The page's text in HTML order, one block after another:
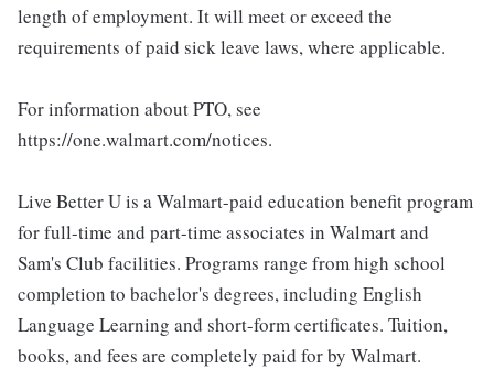
length of employment. It will meet or exceed the
requirements of paid sick leave laws, where applicable.
For information about PTO, see
https://one.walmart.com/notices.
Live Better U is a Walmart-paid education benefit program
for full-time and part-time associates in Walmart and
Sam's Club facilities. Programs range from high school
completion to bachelor's degrees, including English
Language Learning and short-form certificates. Tuition,
books, and fees are completely paid for by Walmart.